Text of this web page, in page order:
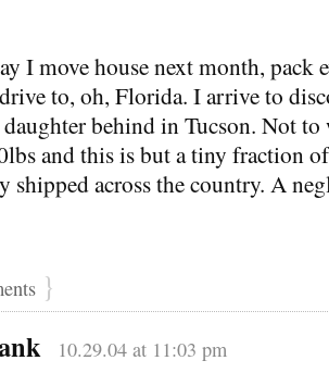
I move house next month, pack
to, oh, Florida. I arrive to
behind in Tucson. Not
and this is but a tiny fraction
shipped across the country. A
}
10.29.04 at 11:03 pm